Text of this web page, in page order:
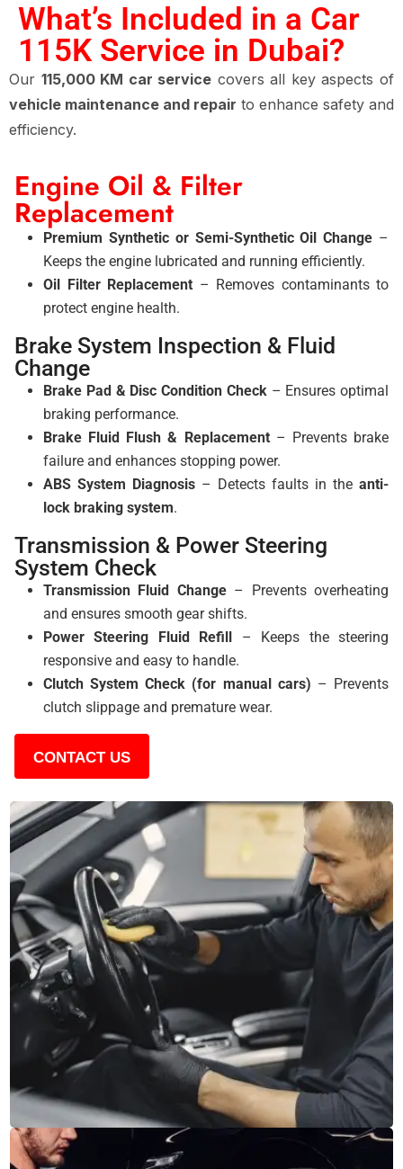
What’s Included in a Car
115K Service in Dubai?
Our 115,000 KM car service covers all key aspects of
vehicle maintenance and repair to enhance safety and
efficiency.
Engine Oil & Filter
Replacement
Premium Synthetic or Semi-Synthetic Oil Change –
Keeps the engine lubricated and running efficiently.
Oil Filter Replacement – Removes contaminants to
protect engine health.
Brake System Inspection & Fluid
Change
Brake Pad & Disc Condition Check– Ensures optimal
braking performance.
Brake Fluid Flush & Replacement– Prevents brake
failure and enhances stopping power.
ABS System Diagnosis – Detects faults in the anti-
lock braking system.
Transmission & Power Steering
System Check
Transmission Fluid Change– Prevents overheating
and ensures smooth gear shifts.
Power Steering Fluid Refill – Keeps the steering
responsive and easy to handle.
Clutch System Check (for manual cars) – Prevents
clutch slippage and premature wear.
CONTACT US